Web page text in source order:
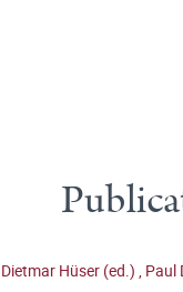
Dietmar Hüser (ed.) , Paul